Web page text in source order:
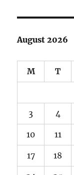
August 2026
M T
3 4
10 11
17 18